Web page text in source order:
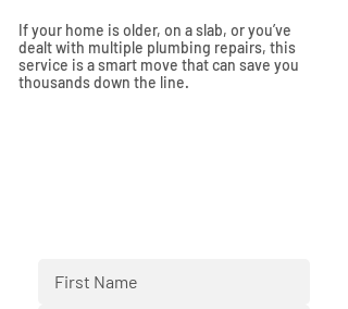
If your home is older, on a slab, or you’ve
dealt with multiple plumbing repairs, this
service is a smart move that can save you
thousands down the line.